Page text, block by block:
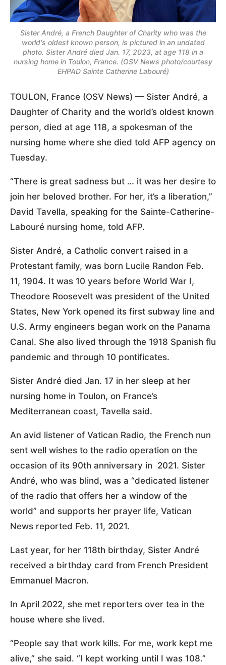
Sister André, a French Daughter of Charity who was the
world's oldest known person, is pictured in an undated
photo. Sister André died Jan. 17, 2023, at age 118 in a
nursing home in Toulon, France. (OSV News photo/courtesy
EHPAD Sainte Catherine Labouré)
TOULON, France (OSV News) — Sister André, a
Daughter of Charity and the world’s oldest known
person, died at age 118, a spokesman of the
nursing home where she died told AFP agency on
Tuesday.
“There is great sadness but … it was her desire to
join her beloved brother. For her, it’s a liberation,”
David Tavella, speaking for the Sainte-Catherine-
Labouré nursing home, told AFP.
Sister André, a Catholic convert raised in a
Protestant family, was born Lucile Randon Feb.
11, 1904. It was 10 years before World War I,
Theodore Roosevelt was president of the United
States, New York opened its first subway line and
U.S. Army engineers began work on the Panama
Canal. She also lived through the 1918 Spanish flu
pandemic and through 10 pontificates.
Sister André died Jan. 17 in her sleep at her
nursing home in Toulon, on France’s
Mediterranean coast, Tavella said.
An avid listener of Vatican Radio, the French nun
sent well wishes to the radio operation on the
occasion of its 90th anniversary in 2021. Sister
André, who was blind, was a “dedicated listener
of the radio that offers her a window of the
world” and supports her prayer life, Vatican
News reported Feb. 11, 2021.
Last year, for her 118th birthday, Sister André
received a birthday card from French President
Emmanuel Macron.
In April 2022, she met reporters over tea in the
house where she lived.
“People say that work kills. For me, work kept me
alive,” she said. “I kept working until I was 108.”